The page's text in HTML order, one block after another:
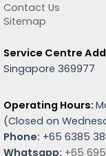
Contact Us
Sitemap
Service Centre
Singapore 369977
Operating Hours:
(Closed on
Phone: +65 6385
Whatsapp: +65